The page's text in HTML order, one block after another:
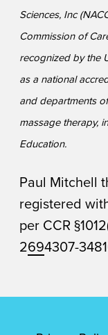
Sciences, Inc
Commission of
recognized by the
as a national
and departments
massage therapy,
Education.
Paul Mitchell
registered
per CCR
2694307-